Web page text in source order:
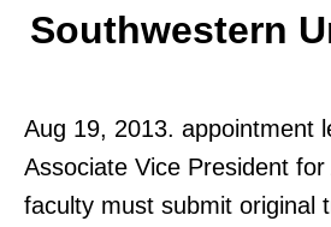
Southwestern
Aug 19, 2013. appointment
Associate Vice President for
faculty must submit original